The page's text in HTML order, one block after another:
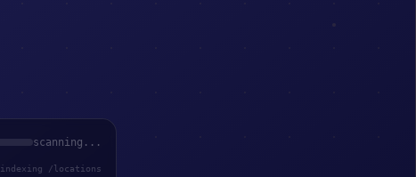
scanning...
indexing /locations